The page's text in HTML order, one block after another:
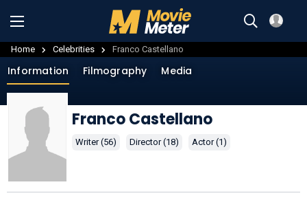
Home Celebrities Franco Castellano
Information Filmography Media
Franco Castellano
Writer (56) Director (18) Actor (1)